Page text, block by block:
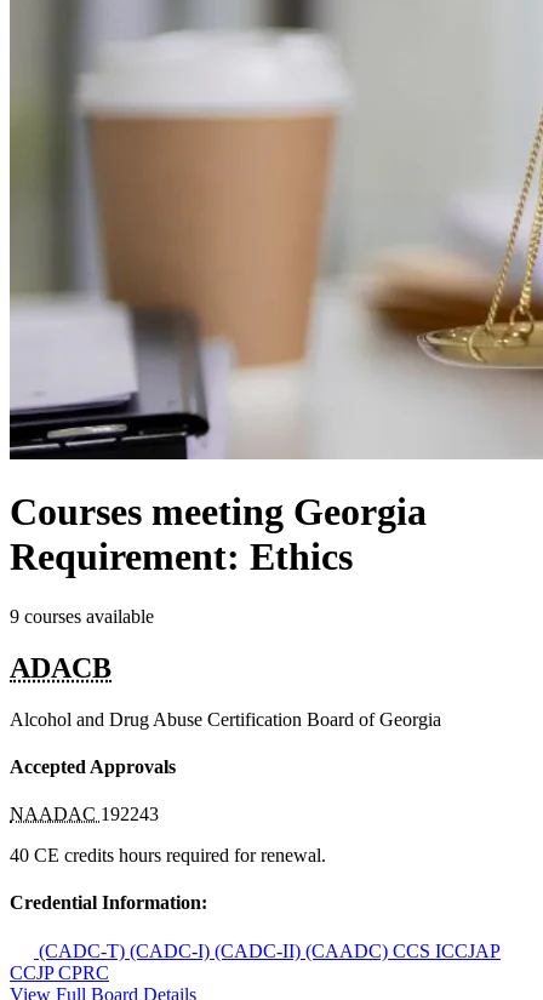
Courses meeting Georgia
Requirement: Ethics
9 courses available
ADACB
Alcohol and Drug Abuse Certification Board of Georgia
Accepted Approvals
NAADAC 192243
40 CE credits hours required for renewal.
Credential Information:
(CADC-T) (CADC-I) (CADC-II) (CAADC) CCS ICCJAP
CCJPCPRC
View Full Board Details